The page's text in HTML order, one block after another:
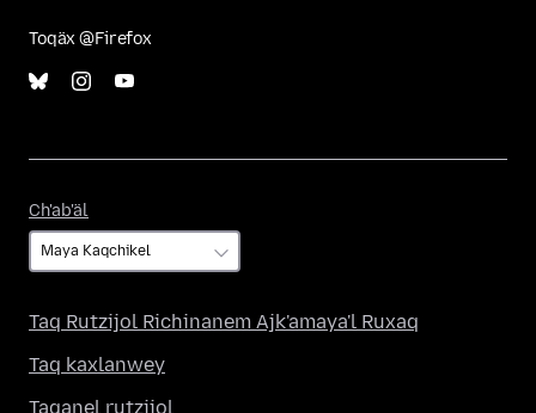
Toqäx @Firefox
Ch'ab'äl
Taq Rutzijol Richinanem Ajk'amaya'l Ruxaq
Taq kaxlanwey
Taqanel rutzijol